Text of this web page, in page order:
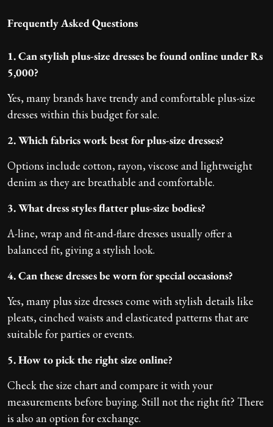
Frequently Asked Questions
1. Can stylish plus-size dresses be found online under Rs
5,000?
Yes, many brands have trendy and comfortable plus-size
dresses within this budget for sale.
2. Which fabrics work best for plus-size dresses?
Options include cotton, rayon, viscose and lightweight
denim as they are breathable and comfortable.
3. What dress styles flatter plus-size bodies?
A-line, wrap and fit-and-flare dresses usually offer a
balanced fit, giving a stylish look.
4. Can these dresses be worn for special occasions?
Yes, many plus size dresses come with stylish details like
pleats, cinched waists and elasticated patterns that are
suitable for parties or events.
5. How to pick the right size online?
Check the size chart and compare it with your
measurements before buying. Still not the right fit? There
is also an option for exchange.